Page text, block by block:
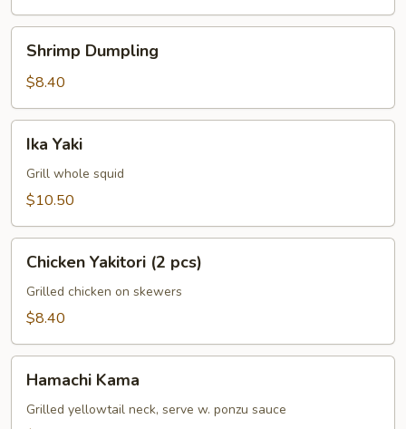
Dumpling
Shrimp Dumpling
$8.40
YakiIka Yaki
Grill whole squid
$10.50
Yakitori
pcs)
Chicken Yakitori (2 pcs)
Grilled chicken on skewers
$8.40
Kama
Hamachi Kama
Grilled yellowtail neck, serve w. ponzu sauce